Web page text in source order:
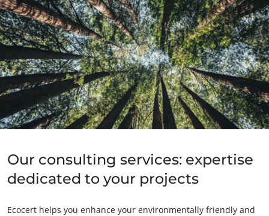
OUR CSR COMMITMENTS
Act through our services
Our consulting services: expertise
dedicated to your projects
Ecocert helps you enhance your environmentally friendly and